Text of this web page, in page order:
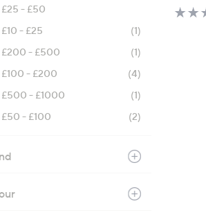
£25 - £50
£10 - £25
(1)
£200 - £500
(1)
£100 - £200
(4)
£500 - £1000
(1)
£50 - £100
(2)